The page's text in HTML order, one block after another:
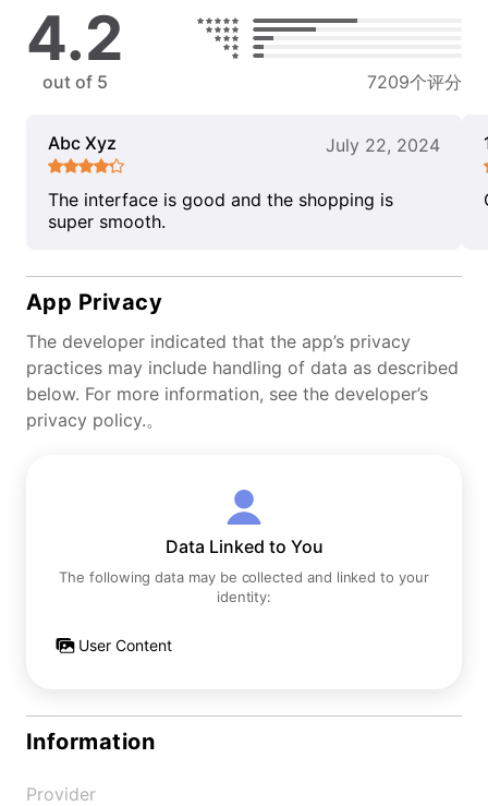
4.2
out of 5 7209个评分
Abc Xyz July 22, 2024
The interface is good and the shopping is
super smooth.
App Privacy
The developer indicated that the app’s privacy
practices may include handling of data as described
below. For more information, see the developer’s
privacy policy.。
Data Linked to You
The following data may be collected and linked to your
identity:
User Content
Information
Provider